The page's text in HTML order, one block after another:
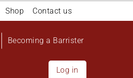
Shop Contact us
Becoming a Barrister
Log in